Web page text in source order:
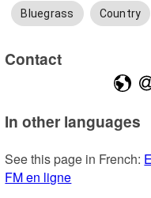
Bluegrass Country
Contact
In other languages
See this page in French:
FM en ligne